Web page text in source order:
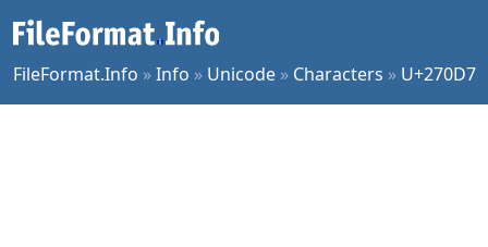
FileFormat.Info »Info » Unicode » Characters » U+270D7